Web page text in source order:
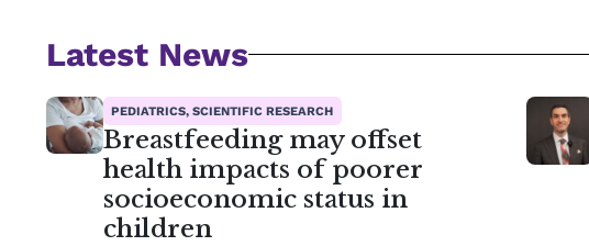
Latest News
PEDIATRICS, SCIENTIFIC RESEARCH
Breastfeeding may offset
health impacts of poorer
socioeconomic status in
children